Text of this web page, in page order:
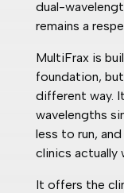
dual-
remains a
MultiFrax is
foundation,
different way.
wavelengths
less to run,
clinics actually
It offers the